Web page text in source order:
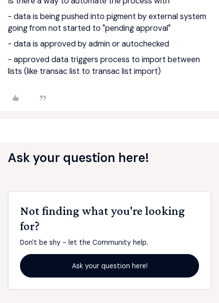
- data is being pushed into pigment by external system
going from not started to "pending approval"
- data is approved by admin or autochecked
- approved data triggers process to import between
lists (like transac list to transac list import)
Ask your question here!
Not finding what you're looking
for?
Don't be shy - let the Community help.
Ask your question here!